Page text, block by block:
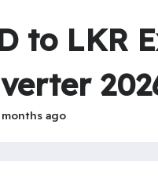
to LKR
months ago